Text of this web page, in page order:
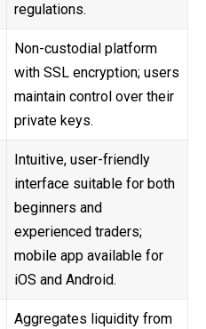
regulations.
Non-custodial platform
with SSL encryption; users
maintain control over their
private keys.
Intuitive, user-friendly
interface suitable for both
beginners and
experienced traders;
mobile app available for
iOS and Android.
Aggregates liquidity from